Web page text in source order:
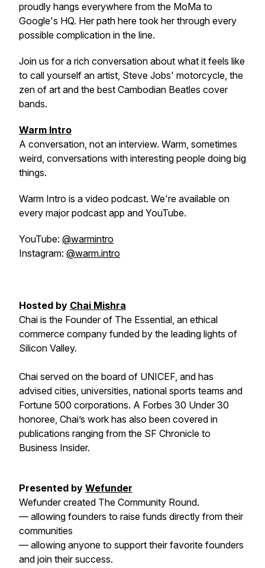
proudly hangs everywhere from the MoMa to
Google's HQ. Her path here took her through every
possible complication in the line.
Join us for a rich conversation about what it feels like
to call yourself an artist, Steve Jobs' motorcycle, the
zen of art and the best Cambodian Beatles cover
bands.
Warm Intro
A conversation, not an interview. Warm, sometimes
weird, conversations with interesting people doing big
things.
Warm Intro is a video podcast. We're available on
every major podcast app and YouTube.
YouTube: @warmintro
Instagram: @warm.intro
Hosted by Chai Mishra
Chai is the Founder of The Essential, an ethical
commerce company funded by the leading lights of
Silicon Valley.
Chai served on the board of UNICEF, and has
advised cities, universities, national sports teams and
Fortune 500 corporations. A Forbes 30 Under 30
honoree, Chai’s work has also been covered in
publications ranging from the SF Chronicle to
Business Insider.
Presented by Wefunder
Wefunder created The Community Round.
— allowing founders to raise funds directly from their
communities
— allowing anyone to support their favorite founders
and join their success.